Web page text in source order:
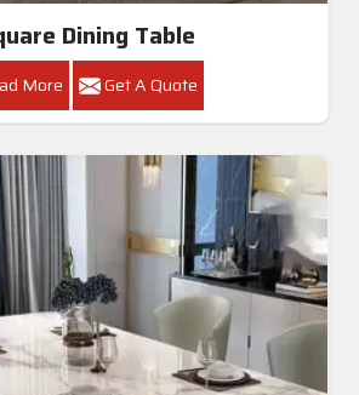
Dining Table
More Get A Quote